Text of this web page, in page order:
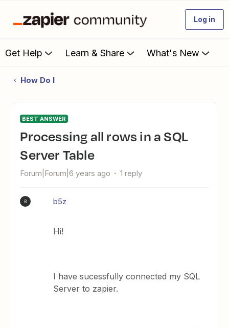
Log in
Get Help Learn & Share What's New
How Do I
BEST ANSWER
Processing all rows in a SQL
Server Table
Forum|Forum|6 years ago 1 reply
B b5z
Hi!
I have sucessfully connected my SQL
Server to zapier.